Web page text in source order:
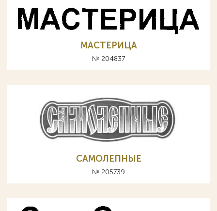
МАСТЕРИЦА
№ 204837
САМОЛЕПНЫЕ
№ 205739